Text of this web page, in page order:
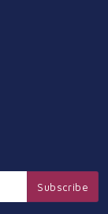
Subscribe